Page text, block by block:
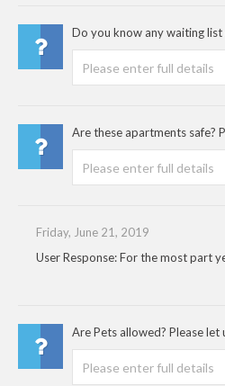
Do you know any waiting list
Are these apartments safe?
Friday, June 21, 2019
User Response: For the most part
Are Pets allowed? Please let